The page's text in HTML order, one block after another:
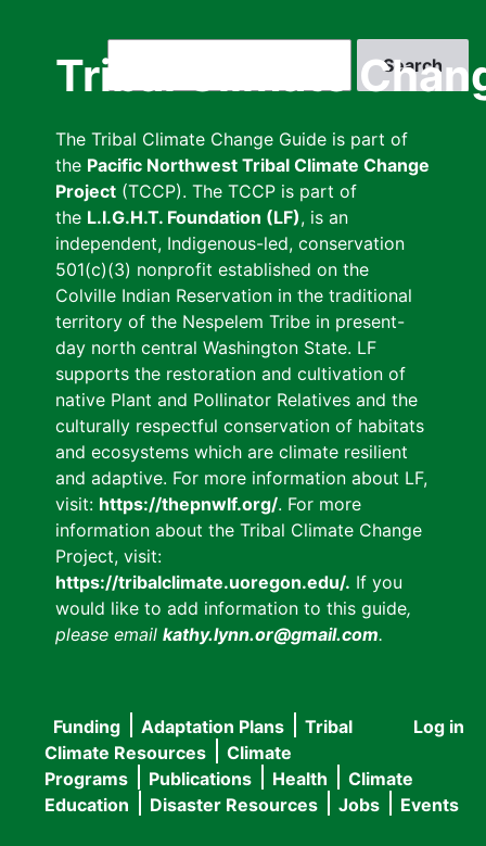
Tribal Climate
The Tribal Climate Change Guide is part of
the Pacific Northwest Tribal Climate Change
Project (TCCP). The TCCP is part of
the L.I.G.H.T. Foundation (LF), is an
independent, Indigenous-led, conservation
501(c)(3) nonprofit established on the
Colville Indian Reservation in the traditional
territory of the Nespelem Tribe in present-
day north central Washington State. LF
supports the restoration and cultivation of
native Plant and Pollinator Relatives and the
culturally respectful conservation of habitats
and ecosystems which are climate resilient
and adaptive. For more information about LF,
visit: https://thepnwlf.org/. For more
information about the Tribal Climate Change
Project, visit:
https://tribalclimate.uoregon.edu/. If you
would like to add information to this guide,
please email kathy.lynn.or@gmail.com.
User
menu
Log in
Main
navigation
Funding Adaptation Plans
Tribal
Climate Resources
Climate
Programs
Publications Health
Climate
Education
Disaster Resources Jobs Events